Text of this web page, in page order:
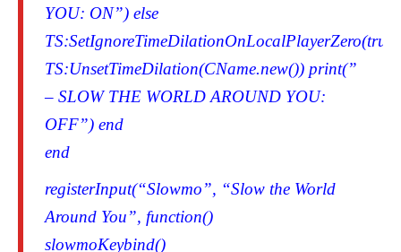
YOU: ON”) else
TS:SetIgnoreTimeDilationOnLocalPlayerZero(true)
TS:UnsetTimeDilation(CName.new()) print(”
– SLOW THE WORLD AROUND YOU:
OFF”) end
end
registerInput(“Slowmo”, “Slow the World
Around You”, function()
slowmoKeybind()